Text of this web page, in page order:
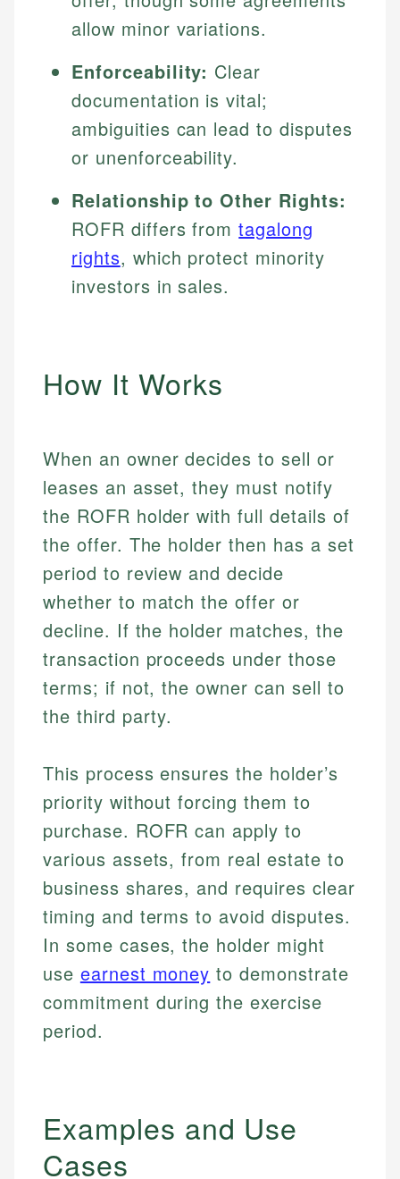
allow minor variations.
Enforceability: Clear
documentation is vital;
ambiguities can lead to disputes
or unenforceability.
Relationship to Other Rights:
ROFR differs fromtagalong
rights, which protect minority
investors in sales.
How It Works
When an owner decides to sell or
leases an asset, they must notify
the ROFR holder with full details of
the offer. The holder then has a set
period to review and decide
whether to match the offer or
decline. If the holder matches, the
transaction proceeds under those
terms; if not, the owner can sell to
the third party.
This process ensures the holder’s
priority without forcing them to
purchase. ROFR can apply to
various assets, from real estate to
business shares, and requires clear
timing and terms to avoid disputes.
In some cases, the holder might
use earnest money to demonstrate
commitment during the exercise
period.
Examples and Use
Cases